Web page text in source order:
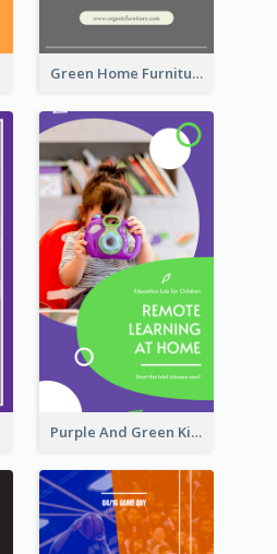
Green Home Furniture Photos Shop Opening Instagram Story
Purple And Green Kids Photo Remote Learning Instagram Story